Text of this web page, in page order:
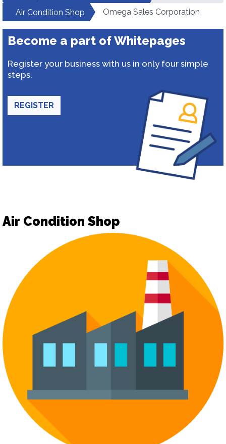
Air Condition Shop
Omega Sales Corporation
Become a part of Whitepages
Register your business with us in only four simple
steps.
REGISTER
Air Condition Shop